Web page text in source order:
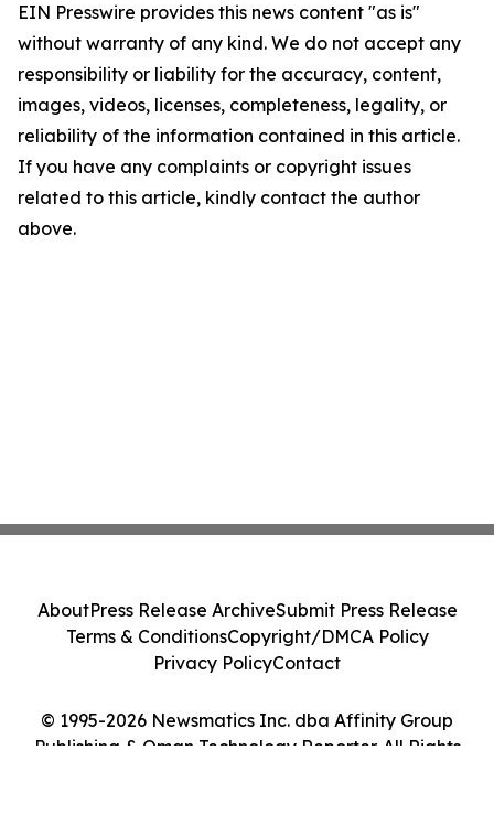
EIN Presswire provides this news content "as is"
without warranty of any kind. We do not accept any
responsibility or liability for the accuracy, content,
images, videos, licenses, completeness, legality, or
reliability of the information contained in this article.
If you have any complaints or copyright issues
related to this article, kindly contact the author
above.
© 1995-2026 Newsmatics Inc. dba Affinity Group
Publishing & Oman Technology Reporter. All Rights
AboutPress Release ArchiveSubmit Press Release
Terms & ConditionsCopyright/DMCA Policy
Privacy PolicyContact